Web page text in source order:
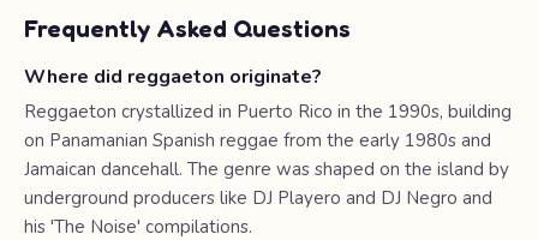
Frequently Asked Questions
Where did reggaeton originate?
Reggaeton crystallized in Puerto Rico in the 1990s, building
on Panamanian Spanish reggae from the early 1980s and
Jamaican dancehall. The genre was shaped on the island by
underground producers like DJ Playero and DJ Negro and
his 'The Noise' compilations.